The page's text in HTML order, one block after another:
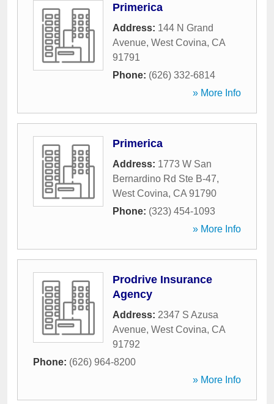
Primerica
Address: 144 N Grand
Avenue, West Covina, CA
91791
Phone: (626) 332-6814
» More Info
Primerica
Address: 1773 W San
Bernardino Rd Ste B-47,
West Covina, CA 91790
Phone: (323) 454-1093
» More Info
Prodrive Insurance
Agency
Address: 2347 S Azusa
Avenue, West Covina, CA
91792
Phone: (626) 964-8200
» More Info